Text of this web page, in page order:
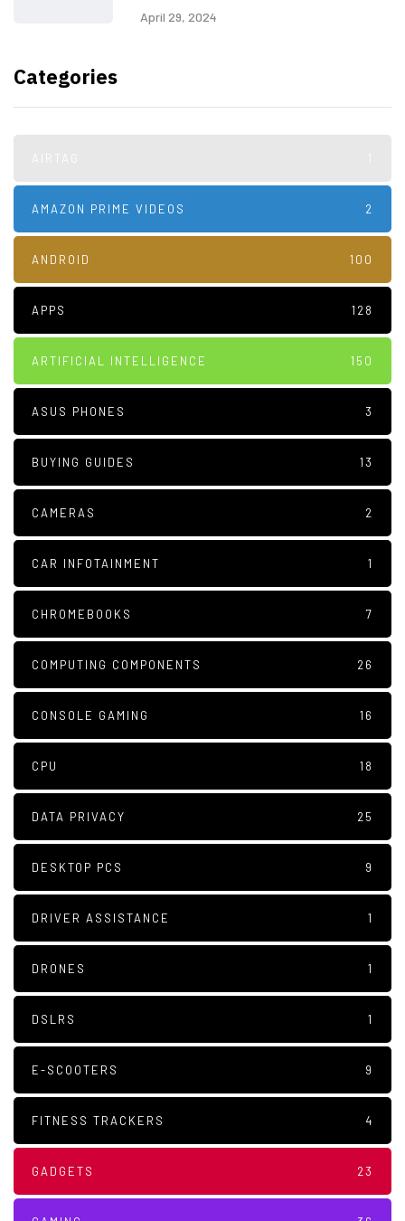
April 29, 2024
Categories
AMAZON PRIME VIDEOS 2
ANDROID 100
APPS 128
ARTIFICIAL INTELLIGENCE 150
ASUS PHONES 3
BUYING GUIDES 13
CAMERAS 2
CAR INFOTAINMENT 1
CHROMEBOOKS 7
COMPUTING COMPONENTS 26
CONSOLE GAMING 16
CPU 18
DATA PRIVACY 25
DESKTOP PCS 9
DRIVER ASSISTANCE 1
DRONES 1
DSLRS 1
E-SCOOTERS 9
FITNESS TRACKERS 4
GADGETS 23